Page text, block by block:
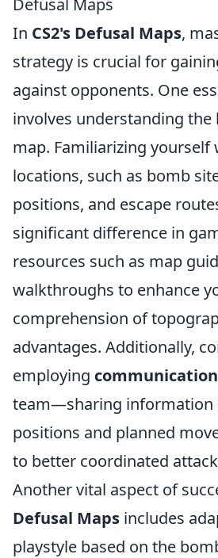
Defusal Maps
In CS2's Defusal Maps,
strategy is crucial for
against opponents. One
involves understanding the
map. Familiarizing yourself
locations, such as bomb
positions, and escape
significant difference in
resources such as map
walkthroughs to enhance
comprehension of
advantages. Additionally,
employing communication
team—sharing information
positions and planned
to better coordinated
Another vital aspect of
Defusal Maps includes
playstyle based on the